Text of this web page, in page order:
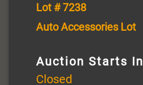
Lot # 7238
Auto Accessories Lot
Auction Starts In
Closed